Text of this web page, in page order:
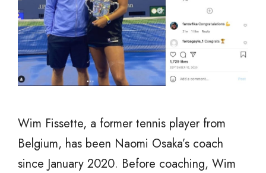
Wim Fissette, a former tennis player from
Belgium, has been Naomi Osaka’s coach
since January 2020. Before coaching, Wim